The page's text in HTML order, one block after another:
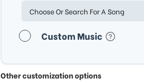
Choose Or Search For A Song
Custom Music
Other customization options